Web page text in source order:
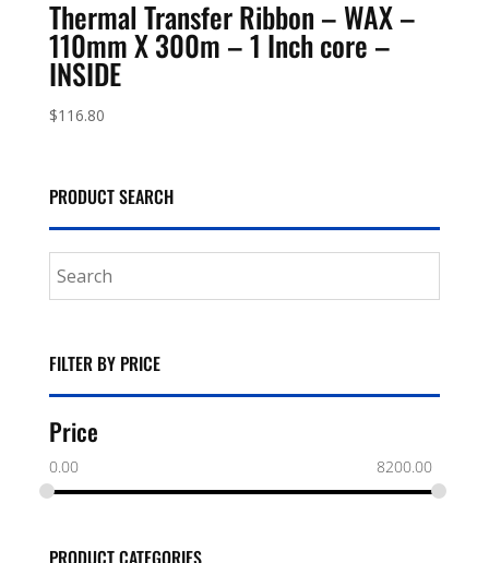
Thermal Transfer Ribbon – WAX –
110mm X 300m – 1 Inch core –
INSIDE
$116.80
PRODUCT SEARCH
FILTER BY PRICE
Price
0.00 8200.00
PRODUCT CATEGORIES